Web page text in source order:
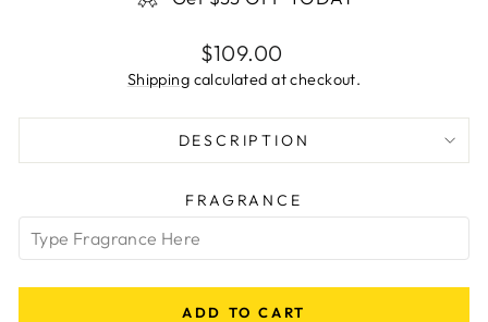
Regular
price
$109.00
Shipping calculated at checkout.
DESCRIPTION
FRAGRANCE
ADD TO CART